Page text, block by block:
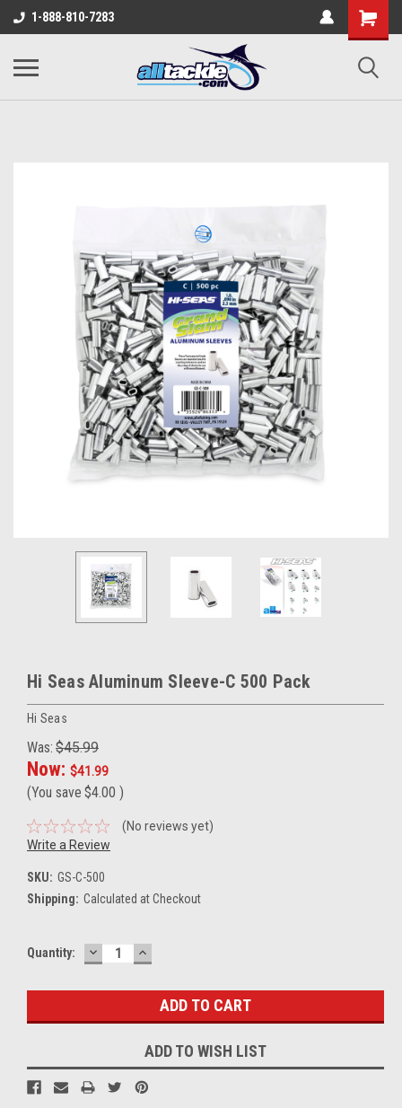
1-888-810-7283
Hi Seas Aluminum Sleeve-C 500 Pack
Hi Seas
Was: $45.99
Now: $41.99
(You save $4.00 )
(No reviews yet)
Write a Review
SKU: GS-C-500
Shipping: Calculated at Checkout
Current
Quantity: DECREASE
QUANTITY:
INCREASE
QUANTITY:
ADD TO WISH LIST